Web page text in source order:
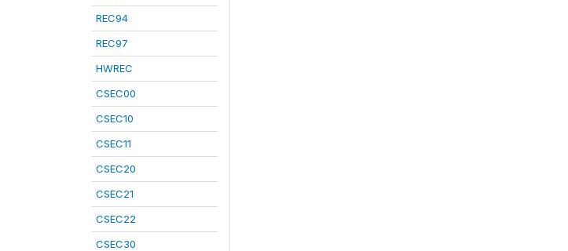
REC94
REC97
HWREC
CSEC00
CSEC10
CSEC11
CSEC20
CSEC21
CSEC22
CSEC30